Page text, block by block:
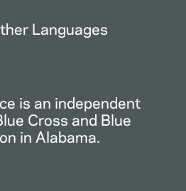
Languages
is an independent
Cross and Blue
in Alabama.